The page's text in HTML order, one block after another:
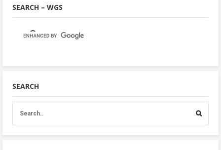
SEARCH – WGS
SEARCH